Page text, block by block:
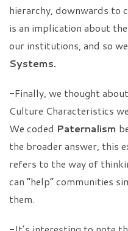
hierarchy, downwards to
is an implication about
our institutions, and so
Systems.
-Finally, we thought
Culture Characteristics
We coded Paternalism
the broader answer, this
refers to the way of
can “help” communities
them.